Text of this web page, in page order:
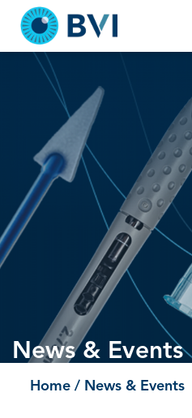
content
News & Events
Home / News & Events